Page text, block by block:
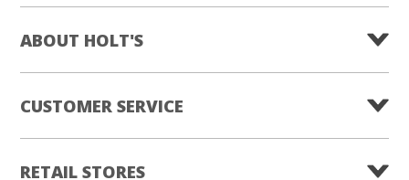
ABOUT HOLT'S
CUSTOMER SERVICE
RETAIL STORES